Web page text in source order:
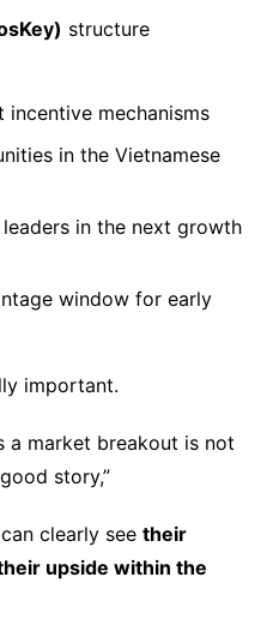
structure
incentive mechanisms
in the Vietnamese
in the next growth
window for early
important.
a market breakout is not
story,”
clearly see their
upside within the